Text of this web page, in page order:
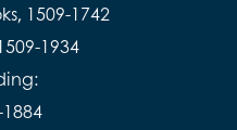
1509-1742
1934